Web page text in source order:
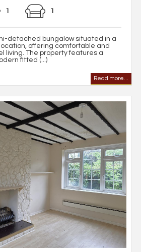
1 1
detached bungalow situated in a
offering comfortable and
living. The property features a
fitted (...)
Read more...